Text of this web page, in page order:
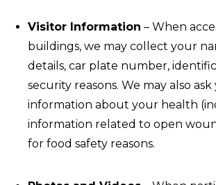
Visitor Information – When
buildings, we may collect your
details, car plate number,
security reasons. We may also
information about your health
information related to open
for food safety reasons.